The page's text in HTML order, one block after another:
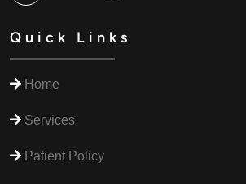
Quick Links
Home
Services
Patient Policy